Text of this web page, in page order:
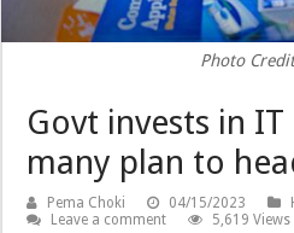
Photo
Govt invests in
many plan to
Pema Choki 04/15/2023
Leave a comment
5,619 Views